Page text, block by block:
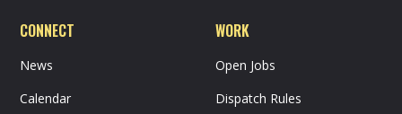
CONNECT
News
Calendar
WORK
Open Jobs
Dispatch Rules